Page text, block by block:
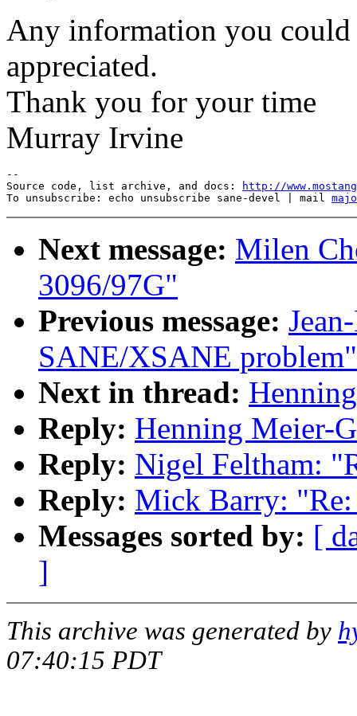
Any information you
appreciated.
Thank you for your time
Murray Irvine
--
Source code, list archive, and docs:
http://
To unsubscribe: echo unsubscribe sane-devel | mail
Next message: Milen
3096/97G"
Previous message:
SANE/XSANE problem"
Next in thread:
Reply: Henning Meier-
Reply: Nigel Feltham:
Reply: Mick Barry:
Messages sorted by: [
]
This archive was generated by
07:40:15 PDT